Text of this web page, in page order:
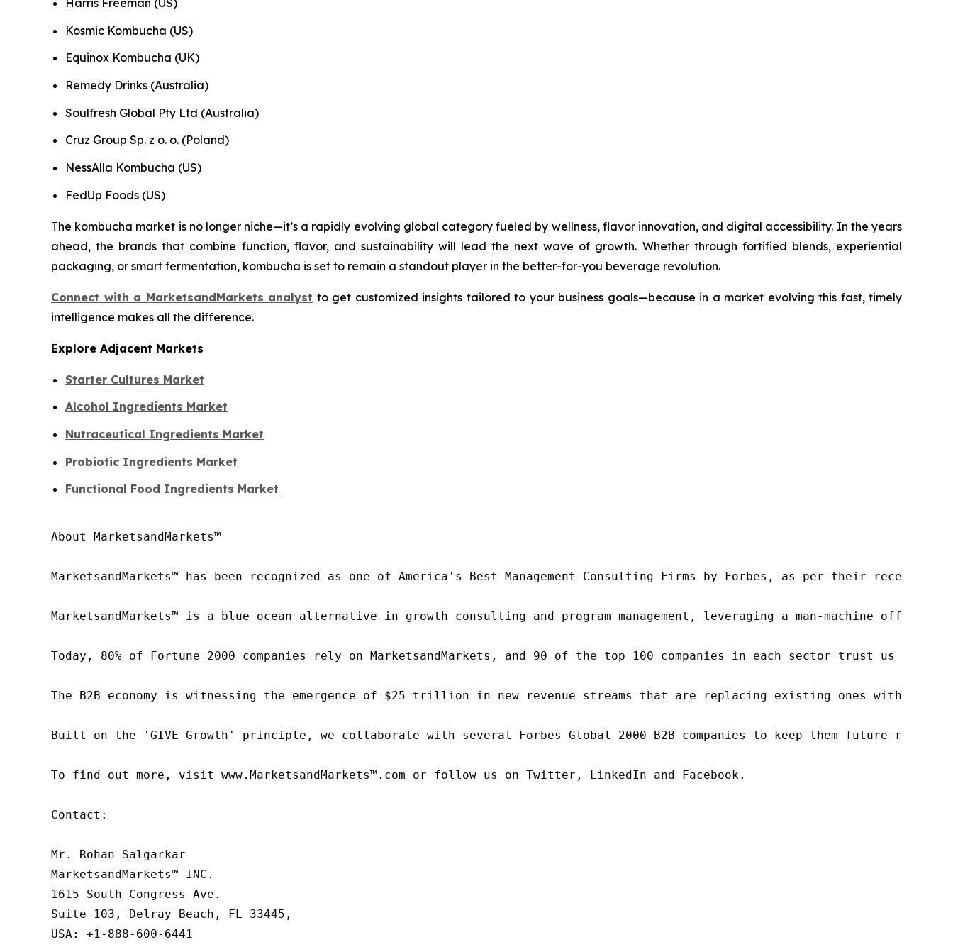
Harris Freeman (US)
Kosmic Kombucha (US)
Equinox Kombucha (UK)
Remedy Drinks (Australia)
Soulfresh Global Pty Ltd (Australia)
Cruz Group Sp. z o. o. (Poland)
NessAlla Kombucha (US)
FedUp Foods (US)
The kombucha market is no longer niche—it’s a rapidly evolving global category fueled by wellness, flavor innovation, and digital accessibility. In the years
ahead, the brands that combine function, flavor, and sustainability will lead the next wave of growth. Whether through fortified blends, experiential
packaging, or smart fermentation, kombucha is set to remain a standout player in the better-for-you beverage revolution.
Connect with a MarketsandMarkets analyst to get customized insights tailored to your business goals—because in a market evolving this fast, timely
intelligence makes all the difference.
Explore Adjacent Markets
Starter Cultures Market
Alcohol Ingredients Market
Nutraceutical Ingredients Market
Probiotic Ingredients Market
Functional Food Ingredients Market
About MarketsandMarkets™
MarketsandMarkets™ has been recognized as one of America's Best Management Consulting Firms by Forbes, as per their recent
MarketsandMarkets™ is a blue ocean alternative in growth consulting and program management, leveraging a man-machine
Today, 80% of Fortune 2000 companies rely on MarketsandMarkets, and 90 of the top 100 companies in each sector trust us
The B2B economy is witnessing the emergence of $25 trillion in new revenue streams that are replacing existing ones within
Built on the 'GIVE Growth' principle, we collaborate with several Forbes Global 2000 B2B companies to keep them future-
To find out more, visit www.MarketsandMarkets™.com or follow us on Twitter, LinkedIn and Facebook.
Contact:
Mr. Rohan Salgarkar
MarketsandMarkets™ INC.
1615 South Congress Ave.
Suite 103, Delray Beach, FL 33445,
USA: +1-888-600-6441